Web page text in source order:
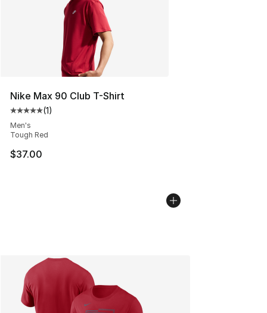
Nike Max 90 Club T-Shirt
Average customer rating - [5 out of 5 stars], 1 reviews
(1)
Men's
Tough Red
$37.00